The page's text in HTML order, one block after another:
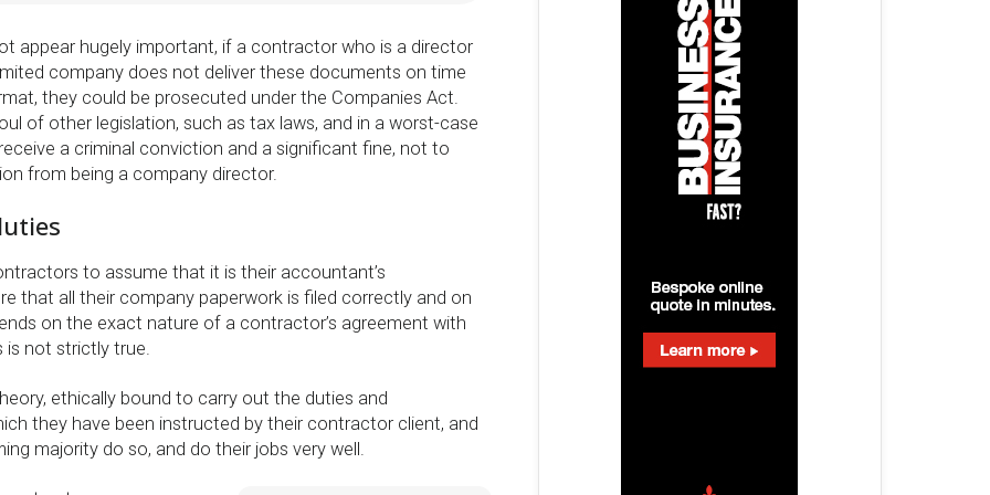
appear hugely important, if a contractor who is a director
company does not deliver these documents on time
they could be prosecuted under the Companies Act.
of other legislation, such as tax laws, and in a worst-case
a criminal conviction and a significant fine, not to
from being a company director.
to assume that it is their accountant’s
that all their company paperwork is filed correctly and on
on the exact nature of a contractor’s agreement with
is not strictly true.
ethically bound to carry out the duties and
they have been instructed by their contractor client, and
majority do so, and do their jobs very well.